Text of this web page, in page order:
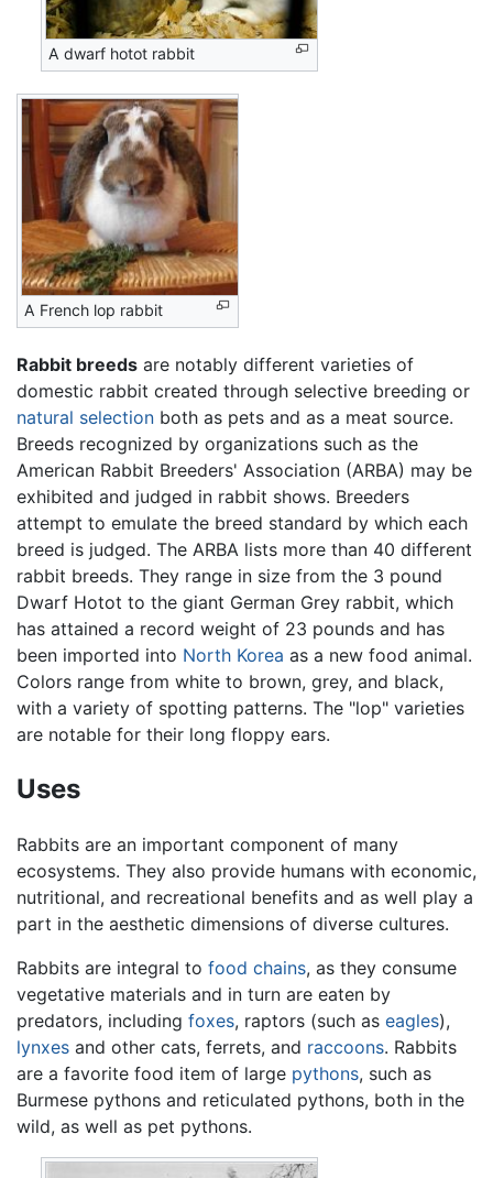
A dwarf hotot rabbit
A French lop rabbit
Rabbit breeds are notably different varieties of
domestic rabbit created through selective breeding or
natural selection both as pets and as a meat source.
Breeds recognized by organizations such as the
American Rabbit Breeders' Association (ARBA) may be
exhibited and judged in rabbit shows. Breeders
attempt to emulate the breed standard by which each
breed is judged. The ARBA lists more than 40 different
rabbit breeds. They range in size from the 3 pound
Dwarf Hotot to the giant German Grey rabbit, which
has attained a record weight of 23 pounds and has
been imported into North Korea as a new food animal.
Colors range from white to brown, grey, and black,
with a variety of spotting patterns. The "lop" varieties
are notable for their long floppy ears.
Uses
Rabbits are an important component of many
ecosystems. They also provide humans with economic,
nutritional, and recreational benefits and as well play a
part in the aesthetic dimensions of diverse cultures.
Rabbits are integral to food chains, as they consume
vegetative materials and in turn are eaten by
predators, including foxes, raptors (such as eagles),
lynxes and other cats, ferrets, and raccoons. Rabbits
are a favorite food item of large pythons, such as
Burmese pythons and reticulated pythons, both in the
wild, as well as pet pythons.